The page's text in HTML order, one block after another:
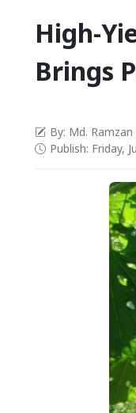
High-
Brings
By: Md.
Publish: Friday,